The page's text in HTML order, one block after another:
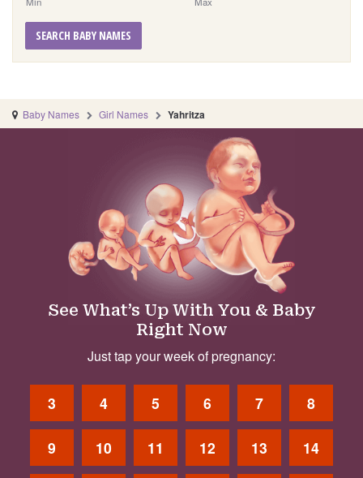
SEARCH BABY NAMES
Baby Names Girl Names Yahritza
See What’s Up With You & Baby
Right Now
Just tap your week of pregnancy:
3 4 5 6 7 8
9 10 11 12 13 14